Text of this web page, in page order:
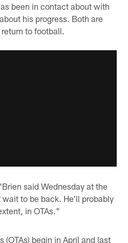
been in contact about with
his progress. Both are
to football.
said Wednesday at the
to be back. He'll probably
in OTAs."
(OTAs) begin in April and last